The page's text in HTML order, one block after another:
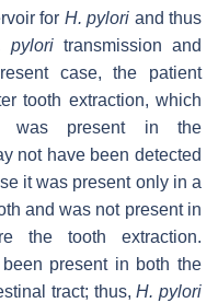
for H. pylori and thus
pylori transmission and
case, the patient
tooth extraction, which
was present in the
not have been detected
it was present only in a
and was not present in
the tooth extraction.
present in both the
tract; thus,H. pylori